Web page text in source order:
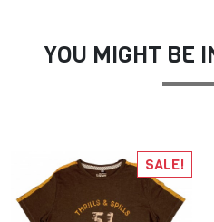
YOU MIGHT BE
SALE!